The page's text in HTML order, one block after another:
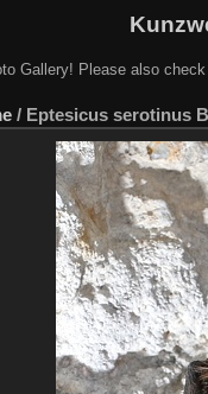
Gallery! Please also
/ Eptesicus serotinus